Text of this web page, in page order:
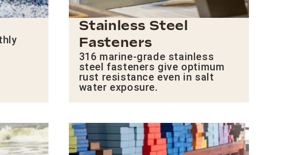
Stainless Steel
Fasteners
316 marine-grade stainless
steel fasteners give optimum
rust resistance even in salt
water exposure.